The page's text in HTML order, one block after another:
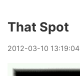
That Spot
2012-03-10 13:19:04